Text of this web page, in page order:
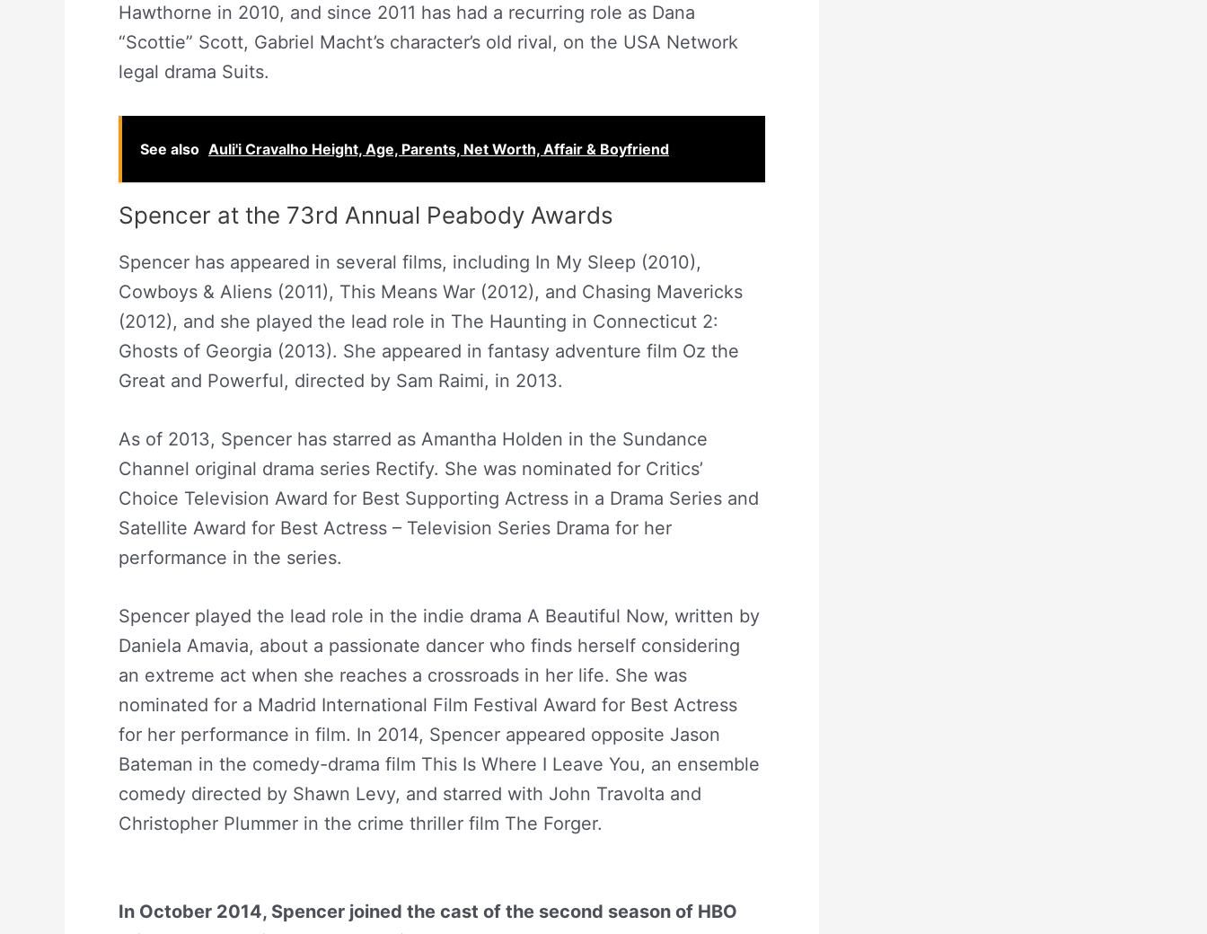
Hawthorne in 2010, and since 2011 has had a recurring role as Dana
“Scottie” Scott, Gabriel Macht’s character’s old rival, on the USA Network
legal drama Suits.
See also Auli'i Cravalho Height, Age, Parents, Net Worth, Affair & Boyfriend
Spencer at the 73rd Annual Peabody Awards
Spencer has appeared in several films, including In My Sleep (2010),
Cowboys & Aliens (2011), This Means War (2012), and Chasing Mavericks
(2012), and she played the lead role in The Haunting in Connecticut 2:
Ghosts of Georgia (2013). She appeared in fantasy adventure film Oz the
Great and Powerful, directed by Sam Raimi, in 2013.
As of 2013, Spencer has starred as Amantha Holden in the Sundance
Channel original drama series Rectify. She was nominated for Critics’
Choice Television Award for Best Supporting Actress in a Drama Series and
Satellite Award for Best Actress – Television Series Drama for her
performance in the series.
Spencer played the lead role in the indie drama A Beautiful Now, written by
Daniela Amavia, about a passionate dancer who finds herself considering
an extreme act when she reaches a crossroads in her life. She was
nominated for a Madrid International Film Festival Award for Best Actress
for her performance in film. In 2014, Spencer appeared opposite Jason
Bateman in the comedy-drama film This Is Where I Leave You, an ensemble
comedy directed by Shawn Levy, and starred with John Travolta and
Christopher Plummer in the crime thriller film The Forger.
In October 2014, Spencer joined the cast of the second season of HBO